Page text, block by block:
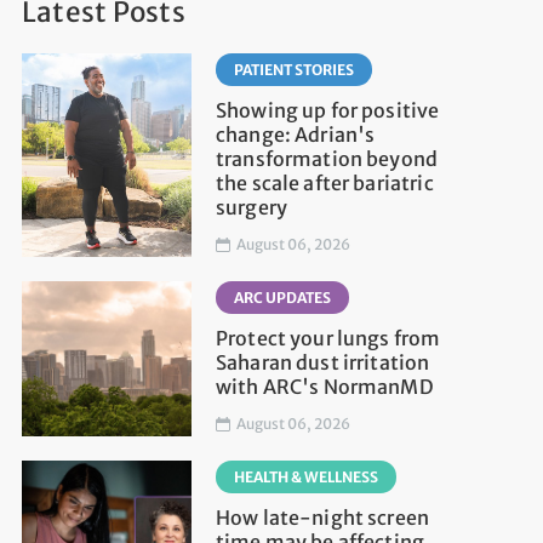
Latest Posts
PATIENT STORIES
Showing up for positive
change: Adrian's
transformation beyond
the scale after bariatric
surgery
August 06, 2026
ARC UPDATES
Protect your lungs from
Saharan dust irritation
with ARC's NormanMD
August 06, 2026
HEALTH & WELLNESS
How late-night screen